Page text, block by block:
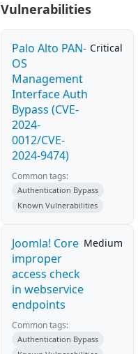
Vulnerabilities
Palo Alto PAN-
OS
Management
Interface Auth
Bypass (CVE-
2024-
0012/CVE-
2024-9474)
Critical
Common tags:
Authentication Bypass
Known Vulnerabilities
Joomla! Core
improper
access check
in webservice
endpoints
Medium
Common tags:
Authentication Bypass